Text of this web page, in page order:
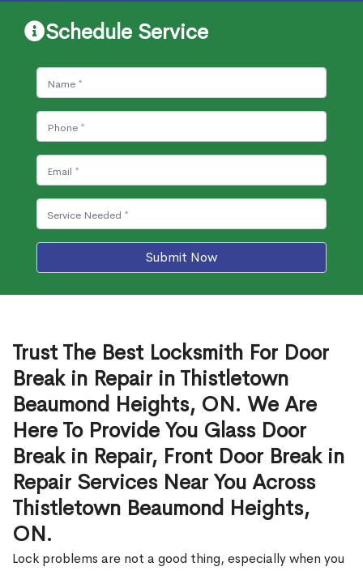
Schedule Service
Submit Now
Trust The Best Locksmith For Door
Break in Repair in Thistletown
Beaumond Heights, ON. We Are
Here To Provide You Glass Door
Break in Repair, Front Door Break in
Repair Services Near You Across
Thistletown Beaumond Heights,
ON.
Lock problems are not a good thing, especially when you